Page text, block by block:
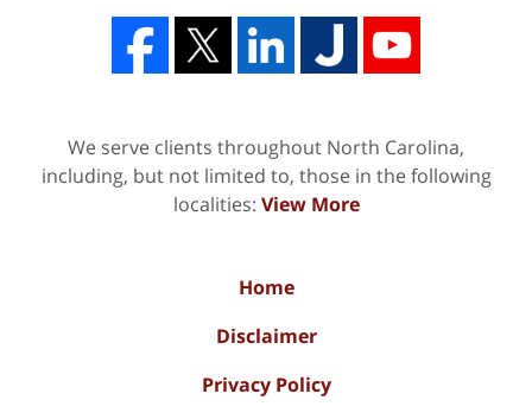
We serve clients throughout North Carolina,
including, but not limited to, those in the following
localities: View More
Home
Disclaimer
Privacy Policy